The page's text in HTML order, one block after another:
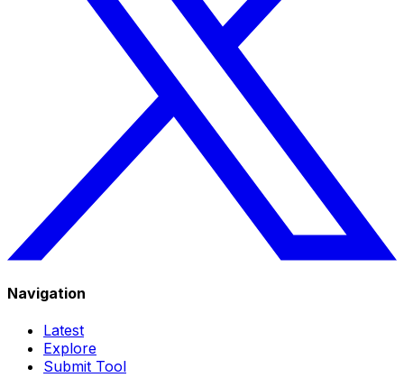
Navigation
Latest
Explore
Submit Tool